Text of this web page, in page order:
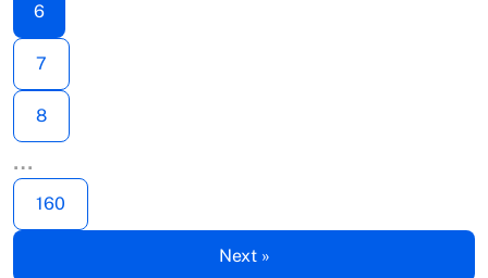
6
7
8
…
160
Next »